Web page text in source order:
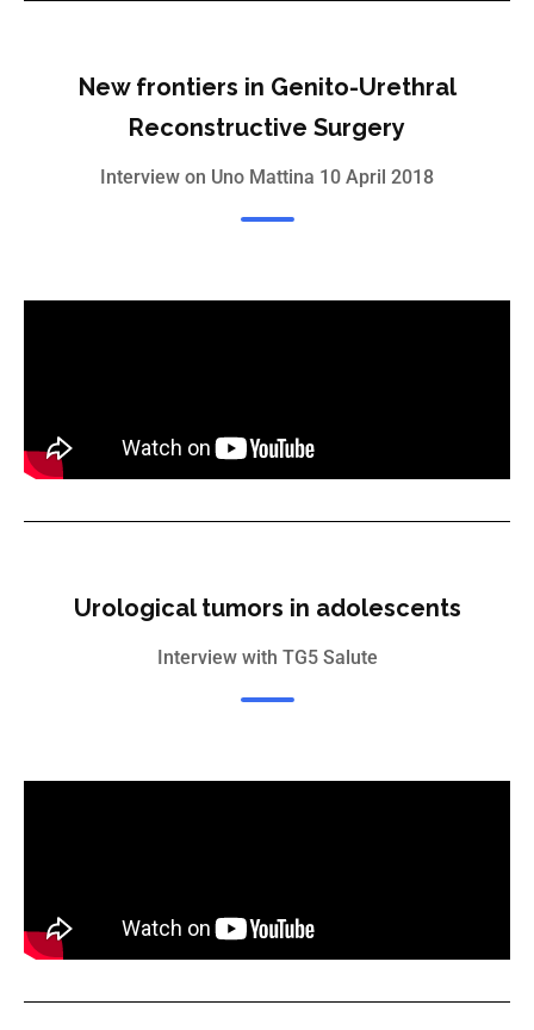
New frontiers in Genito-Urethral
Reconstructive Surgery
Interview on Uno Mattina 10 April 2018
Urological tumors in adolescents
Interview with TG5 Salute